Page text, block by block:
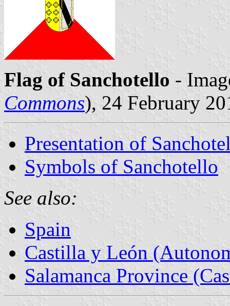
Flag of Sanchotello -
Commons), 24 February
Presentation of
Symbols of Sanchotello
See also:
Spain
Castilla y León
Salamanca Province